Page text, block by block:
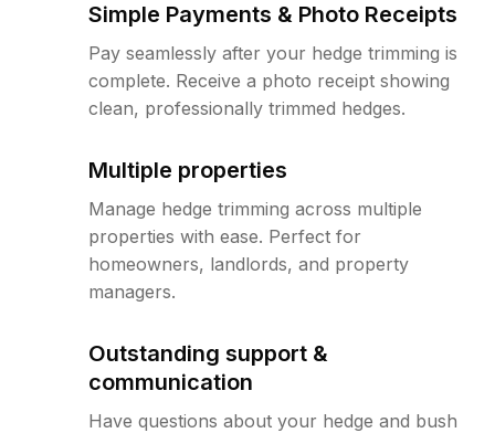
Simple Payments & Photo Receipts
Pay seamlessly after your hedge trimming is
complete. Receive a photo receipt showing
clean, professionally trimmed hedges.
Multiple properties
Manage hedge trimming across multiple
properties with ease. Perfect for
homeowners, landlords, and property
managers.
Outstanding support &
communication
Have questions about your hedge and bush